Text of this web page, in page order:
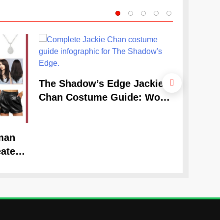
The Shadow’s Edge Jackie
Chan Costume Guide: Wong